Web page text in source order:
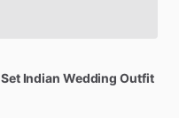
Set Indian Wedding Outfit